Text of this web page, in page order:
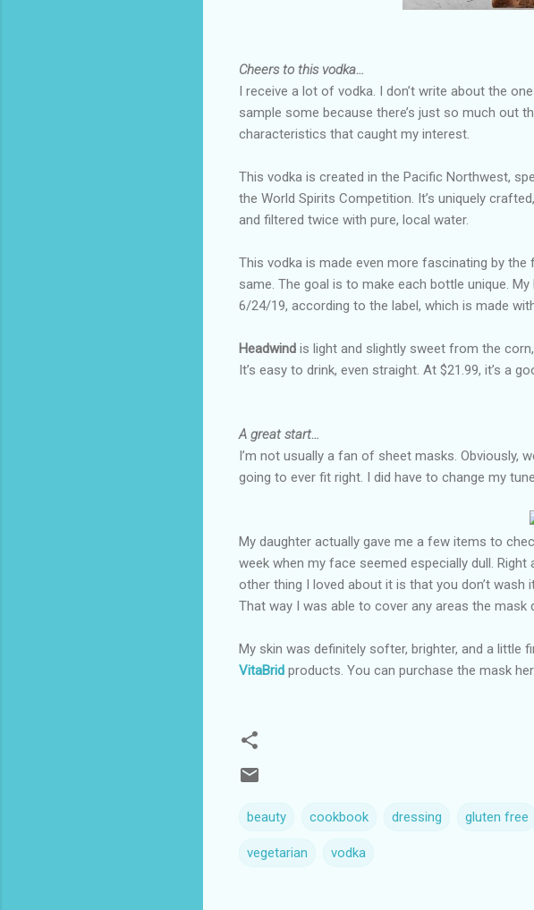
Cheers to this vodka…
I receive a lot of vodka. I don’t write about the
sample some because there’s just so much out
characteristics that caught my interest.
This vodka is created in the Pacific Northwest,
the World Spirits Competition. It’s uniquely
and filtered twice with pure, local water.
This vodka is made even more fascinating by
same. The goal is to make each bottle unique.
6/24/19, according to the label, which is made
Headwind is light and slightly sweet from the
It’s easy to drink, even straight. At $21.99, it’s a
A great start…
I’m not usually a fan of sheet masks. Obviously,
going to ever fit right. I did have to change my
My daughter actually gave me a few items to
week when my face seemed especially dull.
other thing I loved about it is that you don’t
That way I was able to cover any areas the mask
My skin was definitely softer, brighter, and a little
VitaBrid products. You can purchase the mask
beauty cookbook dressing gluten free
vegetarian vodka